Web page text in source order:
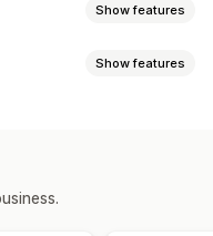
Show features
Show features